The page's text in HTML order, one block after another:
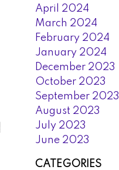
April 2024
March 2024
February 2024
January 2024
December 2023
October 2023
September 2023
August 2023
July 2023
June 2023
CATEGORIES